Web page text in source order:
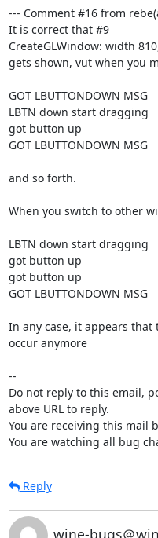
--- Comment #16 from
It is correct that #9
CreateGLWindow: width
gets shown, vut when you
GOT LBUTTONDOWN MSG
LBTN down start dragging
got button up
GOT LBUTTONDOWN MSG
and so forth.
When you switch to other
LBTN down start dragging
got button up
got button up
GOT LBUTTONDOWN MSG
In any case, it appears
occur anymore
--
Do not reply to this email,
above URL to reply.
You are receiving this mail
You are watching all bug
Reply
wine-bugs＠